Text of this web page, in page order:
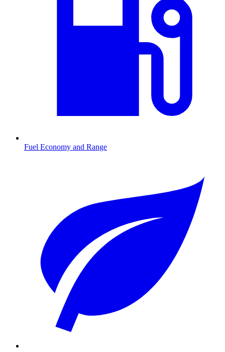
Fuel Economy and Range